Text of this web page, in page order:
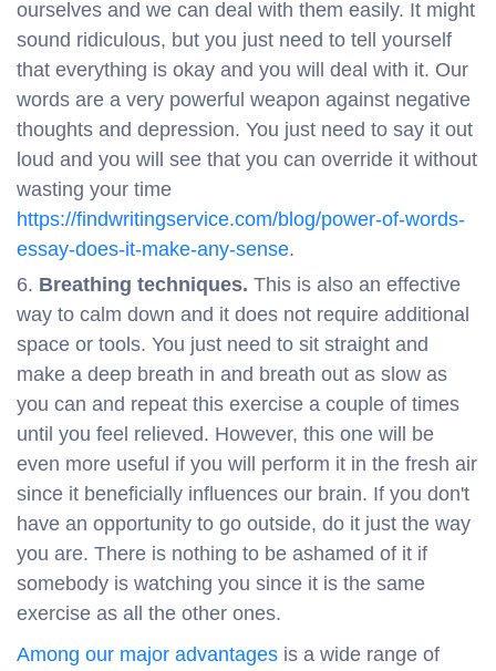
ourselves and we can deal with them easily. It might
sound ridiculous, but you just need to tell yourself
that everything is okay and you will deal with it. Our
words are a very powerful weapon against negative
thoughts and depression. You just need to say it out
loud and you will see that you can override it without
wasting your time
https://findwritingservice.com/blog/power-of-words-
essay-does-it-make-any-sense.
Breathing techniques. This is also an effective
way to calm down and it does not require additional
space or tools. You just need to sit straight and
make a deep breath in and breath out as slow as
you can and repeat this exercise a couple of times
until you feel relieved. However, this one will be
even more useful if you will perform it in the fresh air
since it beneficially influences our brain. If you don't
have an opportunity to go outside, do it just the way
you are. There is nothing to be ashamed of it if
somebody is watching you since it is the same
exercise as all the other ones.
Among our major advantages is a wide range of